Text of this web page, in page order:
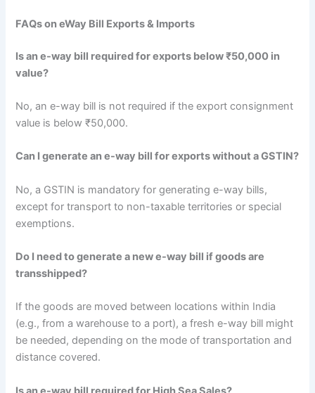
FAQs on eWay Bill Exports & Imports
Is an e-way bill required for exports below ₹50,000 in
value?
No, an e-way bill is not required if the export consignment
value is below ₹50,000.
Can I generate an e-way bill for exports without a GSTIN?
No, a GSTIN is mandatory for generating e-way bills,
except for transport to non-taxable territories or special
exemptions.
Do I need to generate a new e-way bill if goods are
transshipped?
If the goods are moved between locations within India
(e.g., from a warehouse to a port), a fresh e-way bill might
be needed, depending on the mode of transportation and
distance covered.